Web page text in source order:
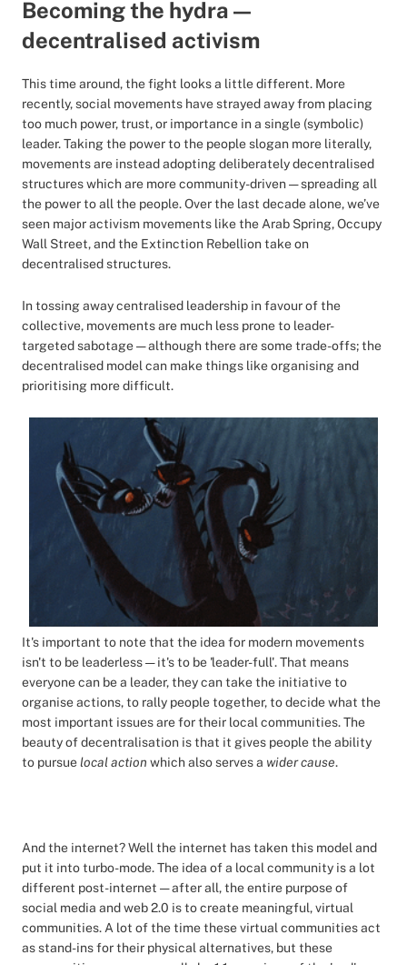
Becoming the hydra —
decentralised activism
This time around, the fight looks a little different. More
recently, social movements have strayed away from placing
too much power, trust, or importance in a single (symbolic)
leader. Taking the power to the people slogan more literally,
movements are instead adopting deliberately decentralised
structures which are more community-driven — spreading all
the power to all the people. Over the last decade alone, we’ve
seen major activism movements like the Arab Spring, Occupy
Wall Street, and the Extinction Rebellion take on
decentralised structures.
In tossing away centralised leadership in favour of the
collective, movements are much less prone to leader-
targeted sabotage — although there are some trade-offs; the
decentralised model can make things like organising and
prioritising more difficult.
It's important to note that the idea for modern movements
isn't to be leaderless — it's to be 'leader-full'. That means
everyone can be a leader, they can take the initiative to
organise actions, to rally people together, to decide what the
most important issues are for their local communities. The
beauty of decentralisation is that it gives people the ability
to pursuelocal action which also serves a wider cause.
And the internet? Well the internet has taken this model and
put it into turbo-mode. The idea of a local community is a lot
different post-internet — after all, the entire purpose of
social media and web 2.0 is to create meaningful, virtual
communities. A lot of the time these virtual communities act
as stand-ins for their physical alternatives, but these